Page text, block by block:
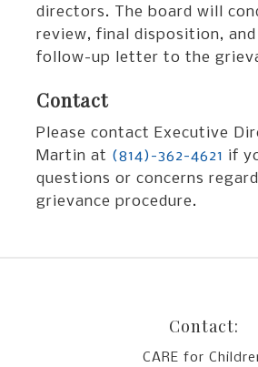
directors. The board will
review, final disposition,
follow-up letter to the
Contact
Please contact Executive
Martin at (814)-362-4621 if
questions or concerns
grievance procedure.
Contact:
CARE for